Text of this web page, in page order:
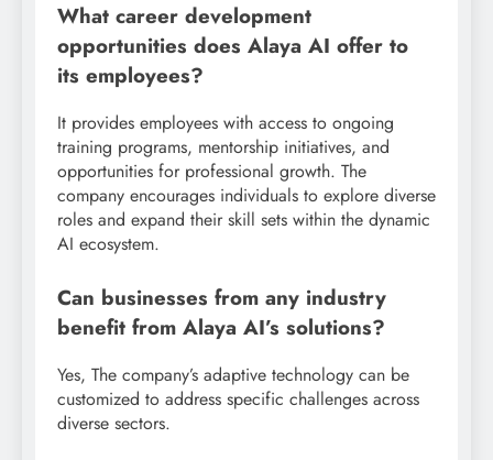
What career development
opportunities does Alaya AI offer to
its employees?
It provides employees with access to ongoing
training programs, mentorship initiatives, and
opportunities for professional growth. The
company encourages individuals to explore diverse
roles and expand their skill sets within the dynamic
AI ecosystem.
Can businesses from any industry
benefit from Alaya AI’s solutions?
Yes, The company’s adaptive technology can be
customized to address specific challenges across
diverse sectors.